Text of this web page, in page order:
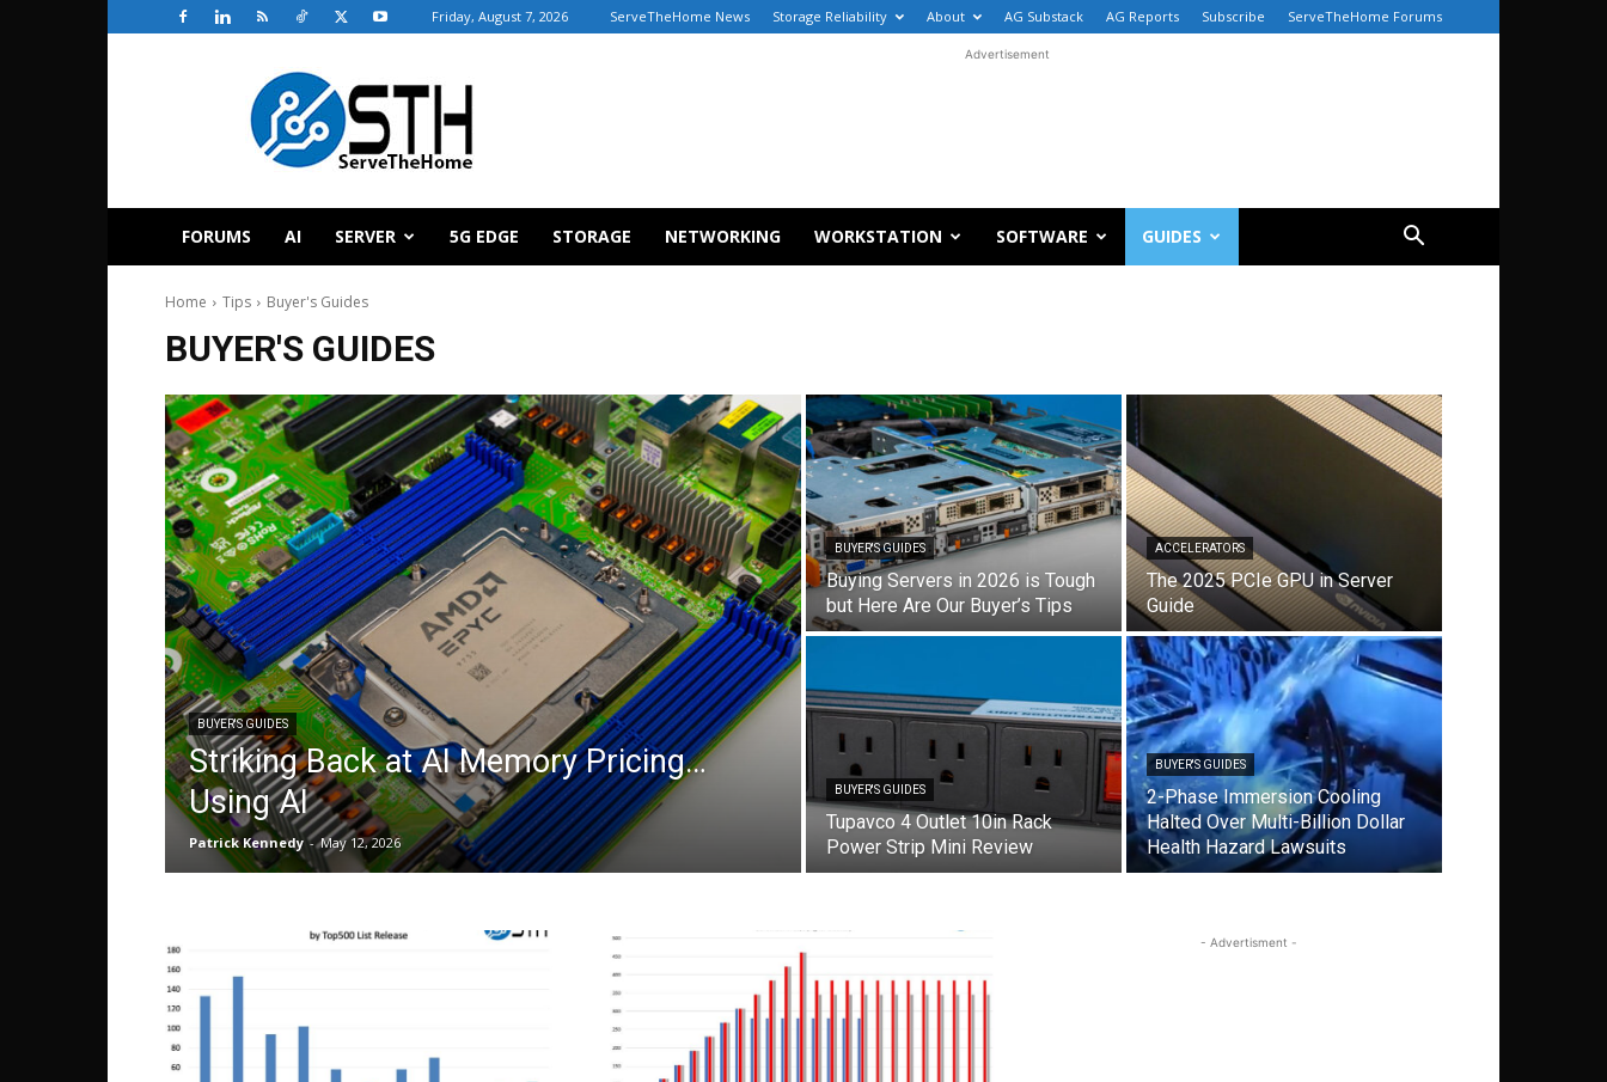
Friday, August 7, 2026 ServeTheHome News Storage Reliability About AG Substack AG Reports Subscribe ServeTheHome Forums
ServeTheHome
Advertisement
FORUMS AI SERVER 5G EDGE STORAGE NETWORKING WORKSTATION SOFTWARE GUIDES
Home Tips Buyer's Guides
BUYER'S GUIDES
BUYER'S GUIDES
Striking Back at AI Memory Pricing…
Using AI
Patrick Kennedy - May 12, 2026
BUYER'S GUIDES
Buying Servers in 2026 is Tough
but Here Are Our Buyer’s Tips
ACCELERATORS
The 2025 PCIe GPU in Server
Guide
BUYER'S GUIDES
Tupavco 4 Outlet 10in Rack
Power Strip Mini Review
BUYER'S GUIDES
2-Phase Immersion Cooling
Halted Over Multi-Billion Dollar
Health Hazard Lawsuits
- Advertisment -